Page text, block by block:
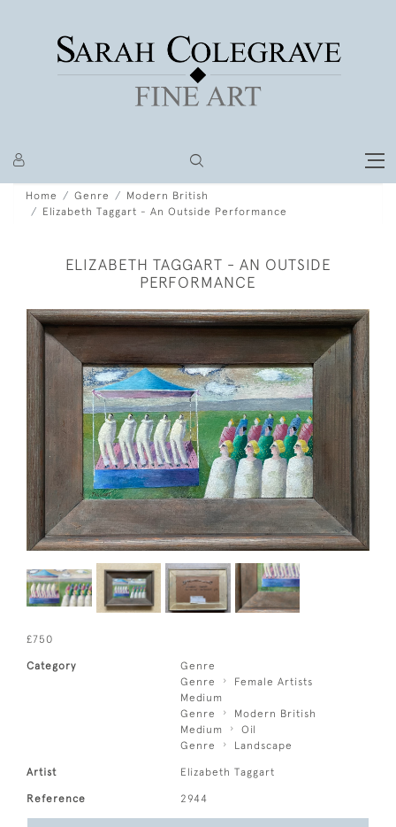
Home Genre
Modern British
Elizabeth Taggart - An Outside Performance
ELIZABETH TAGGART - AN OUTSIDE
PERFORMANCE
£750
Category
Genre
Genre
Female Artists
Medium
Genre
Modern British
Medium
Oil
Genre
Landscape
Artist Elizabeth Taggart
Reference 2944